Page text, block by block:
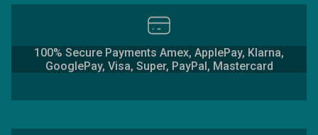
100% Secure Payments Amex, ApplePay, Klarna,
GooglePay, Visa, Super, PayPal, Mastercard